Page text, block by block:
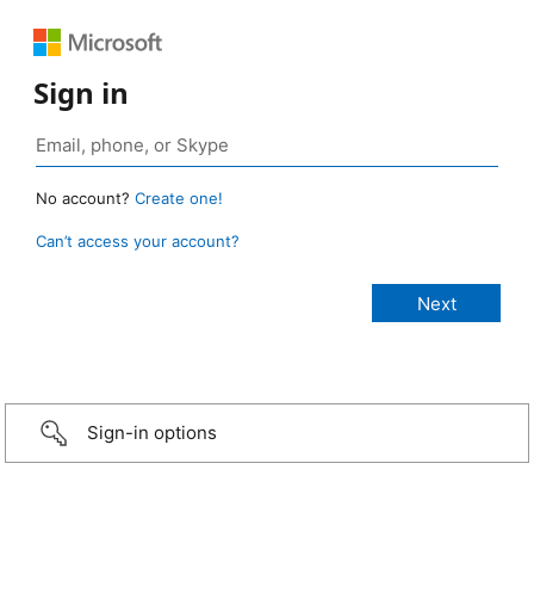
Sign in
No account? Create one!
Can’t access your account?
Sign-in options